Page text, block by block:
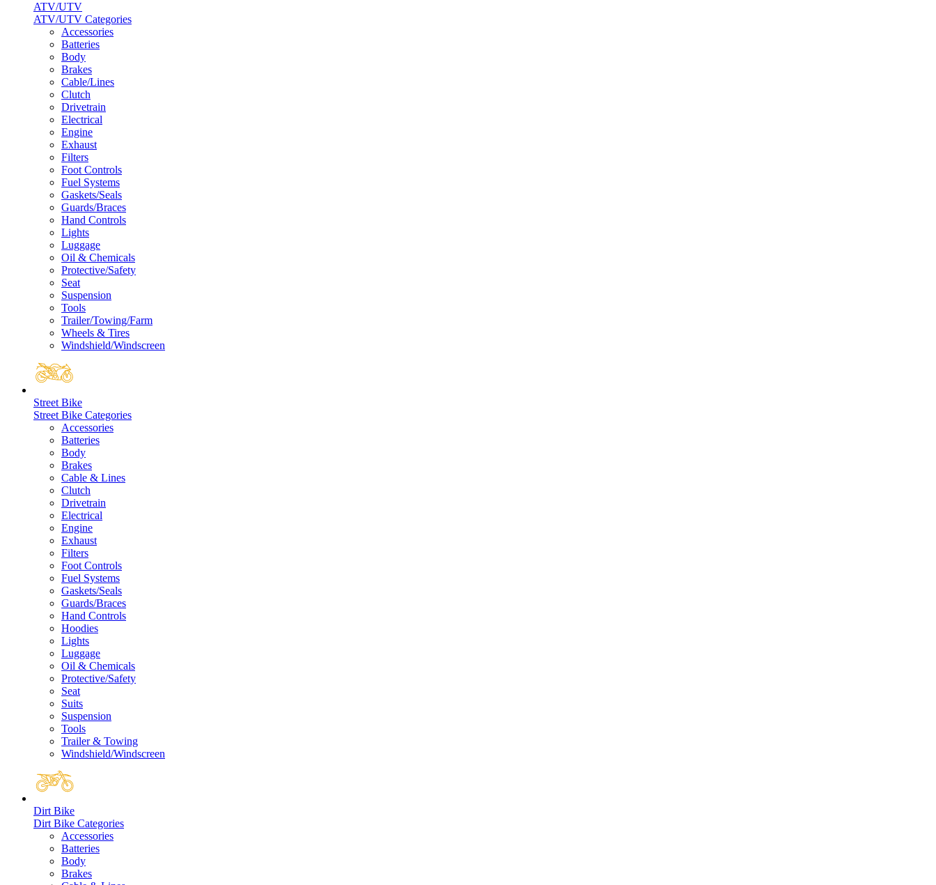
ATV/UTV
ATV/UTV Categories
Accessories
Batteries
Body
Brakes
Cable/Lines
Clutch
Drivetrain
Electrical
Engine
Exhaust
Filters
Foot Controls
Fuel Systems
Gaskets/Seals
Guards/Braces
Hand Controls
Lights
Luggage
Oil & Chemicals
Protective/Safety
Seat
Suspension
Tools
Trailer/Towing/Farm
Wheels & Tires
Windshield/Windscreen
Street Bike
Street Bike Categories
Accessories
Batteries
Body
Brakes
Cable & Lines
Clutch
Drivetrain
Electrical
Engine
Exhaust
Filters
Foot Controls
Fuel Systems
Gaskets/Seals
Guards/Braces
Hand Controls
Hoodies
Lights
Luggage
Oil & Chemicals
Protective/Safety
Seat
Suits
Suspension
Tools
Trailer & Towing
Windshield/Windscreen
Dirt Bike
Dirt Bike Categories
Accessories
Batteries
Body
Brakes